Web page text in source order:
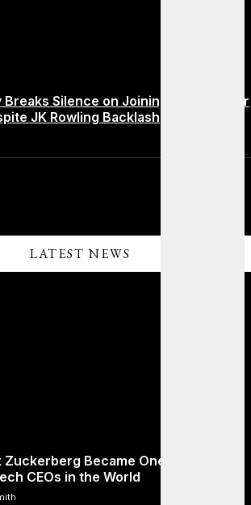
LATEST NEWS
Zuckerberg Became One of the Most
CEOs in the World
Breaks Silence on Joining Harry Potter
JK Rowling Backlash